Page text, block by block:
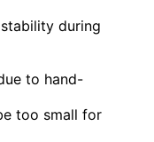
during
to hand-
too small for